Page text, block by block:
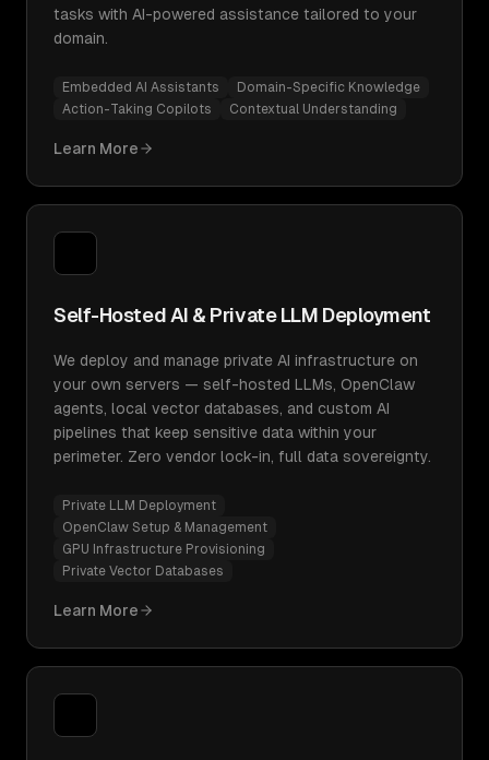
tasks with AI-powered assistance tailored to your
domain.
Embedded AI Assistants
Domain-Specific Knowledge
Action-Taking Copilots
Contextual Understanding
Learn More
Self-Hosted AI & Private LLM Deployment
We deploy and manage private AI infrastructure on
your own servers — self-hosted LLMs, OpenClaw
agents, local vector databases, and custom AI
pipelines that keep sensitive data within your
perimeter. Zero vendor lock-in, full data sovereignty.
Private LLM Deployment
OpenClaw Setup & Management
GPU Infrastructure Provisioning
Private Vector Databases
Learn More